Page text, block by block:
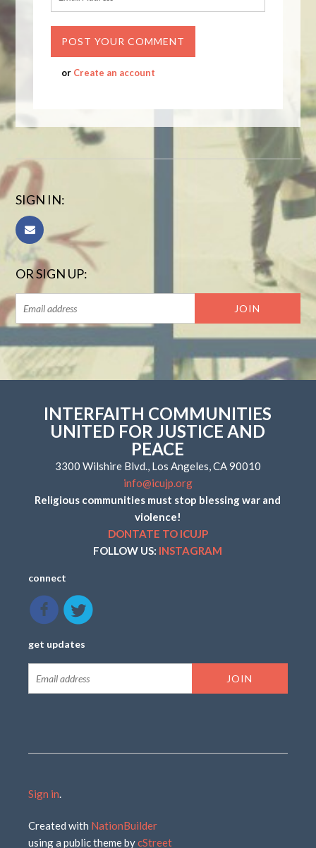
or Create an account
SIGN IN:
OR SIGN UP:
INTERFAITH COMMUNITIES
UNITED FOR JUSTICE AND
PEACE
3300 Wilshire Blvd., Los Angeles, CA 90010
info@icujp.org
Religious communities must stop blessing war and
violence!
DONTATE TO ICUJP
FOLLOW US: INSTAGRAM
connect
get updates
Sign in.
Created with NationBuilder
using a public theme bycStreet